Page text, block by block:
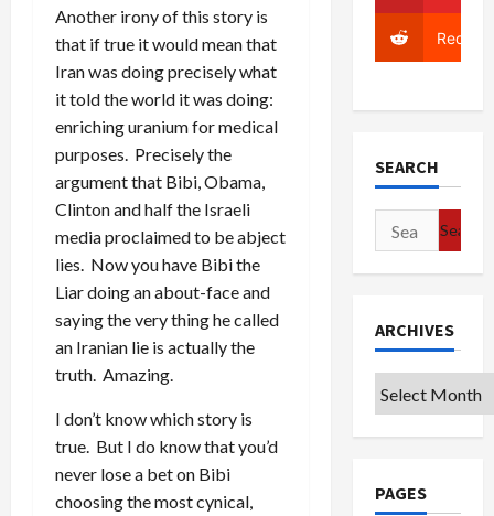
Another irony of this story is
that if true it would mean that
Iran was doing precisely what
it told the world it was doing:
enriching uranium for medical
purposes. Precisely the
argument that Bibi, Obama,
Clinton and half the Israeli
media proclaimed to be abject
lies. Now you have Bibi the
Liar doing an about-face and
saying the very thing he called
an Iranian lie is actually the
truth. Amazing.
I don’t know which story is
true. But I do know that you’d
never lose a bet on Bibi
choosing the most cynical,
Reddit
SEARCH
Search
for:
ARCHIVES
Archives
PAGES